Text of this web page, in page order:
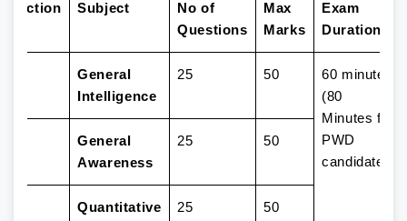
Section Subject
No of
Questions
Max
Marks
Exam
Duration
General
Intelligence
25 50
60 minutes
(80
Minutes for
PWD
candidates)
General
Awareness
25 50
Quantitative
25 50